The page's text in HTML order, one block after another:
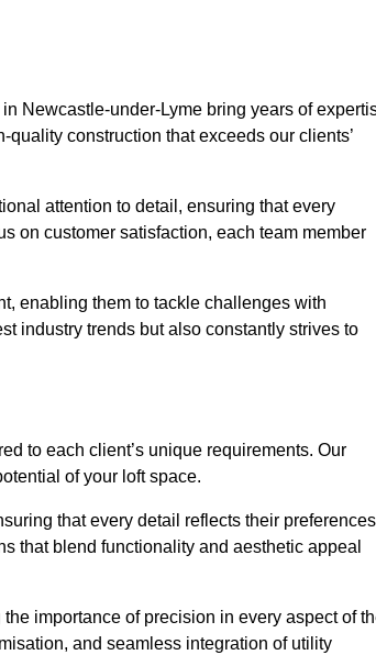
Newcastle-under-Lyme bring years of
construction that exceeds our clients’
attention to detail, ensuring that every
on customer satisfaction, each team member
enabling them to tackle challenges with
industry trends but also constantly strives to
to each client’s unique requirements. Our
of your loft space.
that every detail reflects their preferences
that blend functionality and aesthetic appeal
importance of precision in every aspect of
and seamless integration of utility